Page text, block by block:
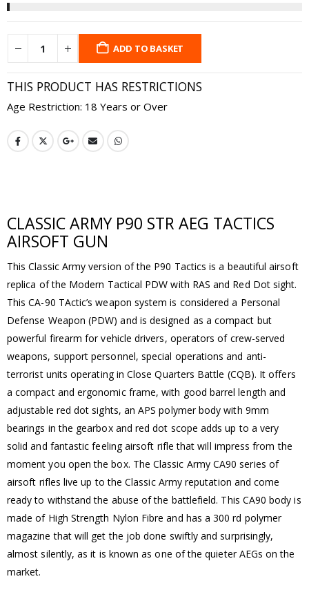
ADD TO BASKET
THIS PRODUCT HAS RESTRICTIONS
Age Restriction: 18 Years or Over
CLASSIC ARMY P90 STR AEG TACTICS
AIRSOFT GUN
This Classic Army version of the P90 Tactics is a beautiful airsoft
replica of the Modern Tactical PDW with RAS and Red Dot sight.
This CA-90 TActic’s weapon system is considered a Personal
Defense Weapon (PDW) and is designed as a compact but
powerful firearm for vehicle drivers, operators of crew-served
weapons, support personnel, special operations and anti-
terrorist units operating in Close Quarters Battle (CQB). It offers
a compact and ergonomic frame, with good barrel length and
adjustable red dot sights, an APS polymer body with 9mm
bearings in the gearbox and red dot scope adds up to a very
solid and fantastic feeling airsoft rifle that will impress from the
moment you open the box. The Classic Army CA90 series of
airsoft rifles live up to the Classic Army reputation and come
ready to withstand the abuse of the battlefield. This CA90 body is
made of High Strength Nylon Fibre and has a 300 rd polymer
magazine that will get the job done swiftly and surprisingly,
almost silently, as it is known as one of the quieter AEGs on the
market.